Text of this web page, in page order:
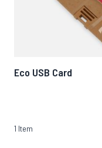
Eco USB Card
1 Item